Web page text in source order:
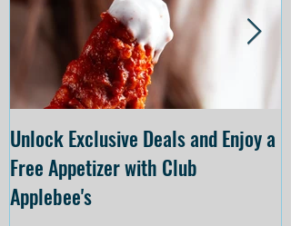
Unlock Exclusive Deals and Enjoy a
Free Appetizer with Club
Applebee's